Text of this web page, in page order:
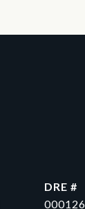
DRE #